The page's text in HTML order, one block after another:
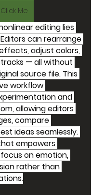
Click Me
editing lies
can rearrange
adjust colors,
— all without
source file. This
workflow
and
allowing editors
compare
ideas seamlessly.
empowers
on emotion,
rather than